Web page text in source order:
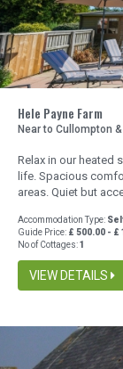
Hele Payne Farm
Near to Cullompton
Relax in our heated
life. Spacious
areas. Quiet but
Accommodation Type:
Guide Price: £ 500.00 - £
No of Cottages:1
VIEW DETAILS